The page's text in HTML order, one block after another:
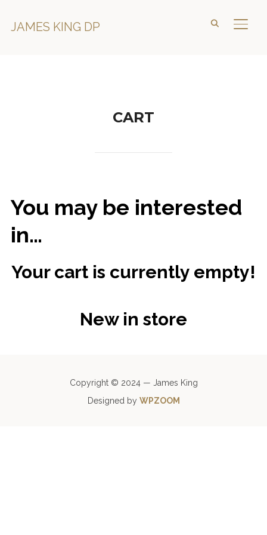
JAMES KING DP
CART
You may be interested
in…
Your cart is currently empty!
New in store
Copyright © 2024 — James King
Designed by WPZOOM